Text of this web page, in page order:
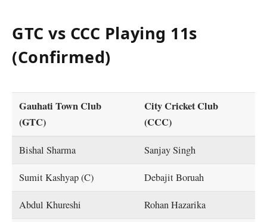
GTC vs CCC Playing 11s
(Confirmed)
Gauhati Town Club
(GTC)
City Cricket Club
(CCC)
Bishal Sharma Sanjay Singh
Sumit Kashyap (C) Debajit Boruah
Abdul Khureshi Rohan Hazarika